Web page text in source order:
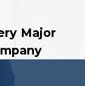
Major